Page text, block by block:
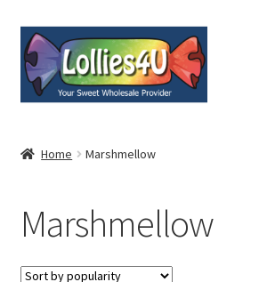
Skip
to
navigation
Skip
to
content
Shop
Cart
Home Marshmellow
Marshmellow